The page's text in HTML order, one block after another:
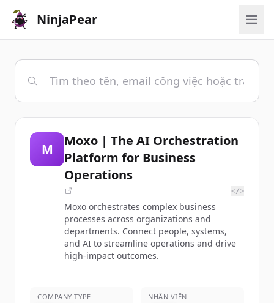
NinjaPear
M
Moxo | The AI Orchestration
Platform for Business
Operations
</>
Moxo orchestrates complex business
processes across organizations and
departments. Connect people, systems,
and AI to streamline operations and drive
high-impact outcomes.
COMPANY TYPE NHÂN VIÊN